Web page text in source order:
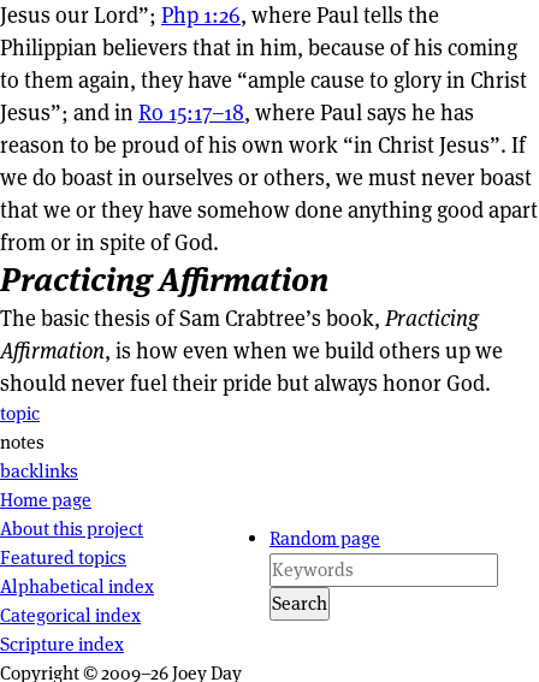
Jesus our Lord”; Php 1:26, where Paul tells the
Philippian believers that in him, because of his coming
to them again, they have “ample cause to glory in Christ
Jesus”; and in Ro 15:17–18, where Paul says he has
reason to be proud of his own work “in Christ Jesus”. If
we do boast in ourselves or others, we must never boast
that we or they have somehow done anything good apart
from or in spite of God.
Practicing Affirmation
The basic thesis of Sam Crabtree’s book,Practicing
Affirmation, is how even when we build others up we
should never fuel their pride but always honor God.
Page actions
topic
notes
backlinks
Site navigation
Home page
About this project
Featured topics
Alphabetical index
Categorical index
Scripture index
Random page
Search
Copyright © 2009–26 Joey Day